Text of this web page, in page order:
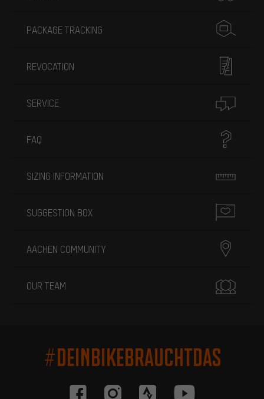
PACKAGE TRACKING
REVOCATION
SERVICE
FAQ
SIZING INFORMATION
SUGGESTION BOX
AACHEN COMMUNITY
OUR TEAM
#DEINBIKEBRAUCHTDAS